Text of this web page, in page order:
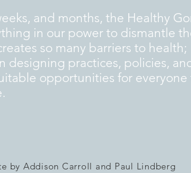
and months, the Healthy
in our power to dismantle
so many barriers to health;
designing practices, policies,
opportunities for everyone
by Addison Carroll and Paul Lindberg